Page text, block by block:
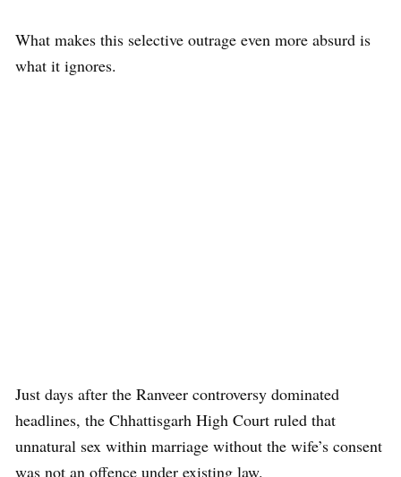
What makes this selective outrage even more absurd is
what it ignores.
Just days after the Ranveer controversy dominated
headlines, the Chhattisgarh High Court ruled that
unnatural sex within marriage without the wife’s consent
was not an offence under existing law.